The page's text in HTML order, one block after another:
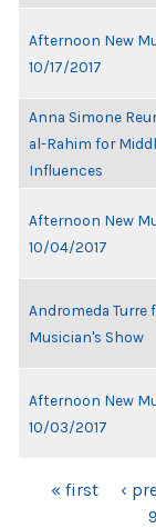
Afternoon New
10/17/2017
Anna Simone
al-Rahim for
Influences
Afternoon New
10/04/2017
Andromeda Turre
Musician's Show
Afternoon New
10/03/2017
PAGES
« first ‹
9